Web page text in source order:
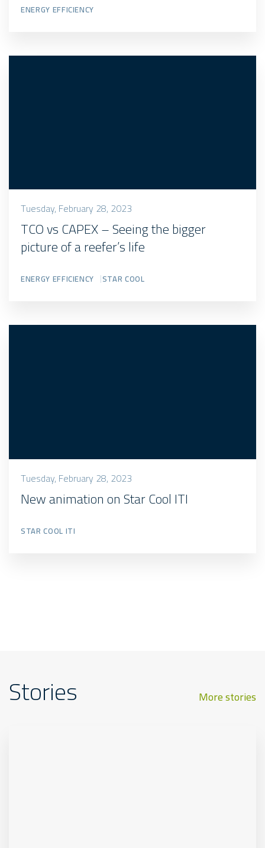
ENERGY EFFICIENCY
Tuesday, February 28, 2023
TCO vs CAPEX – Seeing the bigger
picture of a reefer’s life
ENERGY EFFICIENCY STAR COOL
Tuesday, February 28, 2023
New animation on Star Cool ITI
STAR COOL ITI
Stories More stories